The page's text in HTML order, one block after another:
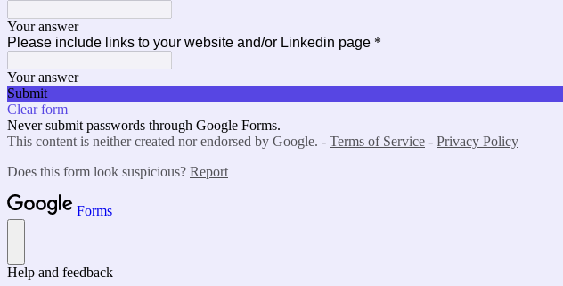
Your answer
Please include links to your website and/or Linkedin page *
Your answer
Submit
Clear form
Never submit passwords through Google Forms.
This content is neither created nor endorsed by Google. - Terms of Service - Privacy Policy
Does this form look suspicious? Report
Forms
Help and feedback